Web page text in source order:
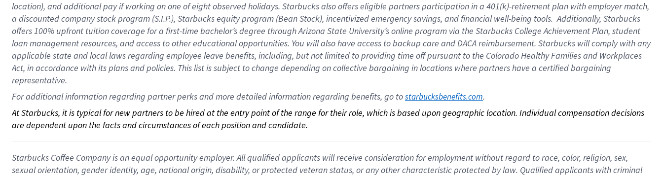
location), andadditional payif working onone ofeightobservedholidays. Starbucks also offerseligible partnersparticipation in a 401(k)-retirementplan with employer match,
a discounted company stockprogram (S.I.P.), Starbucks equity program (Bean Stock), incentivizedemergency savings, and financial well-being tools.Additionally, Starbucks
offers100% upfront tuitioncoverage for a first-time bachelor’s degree through Arizona State University’s online program via the Starbucks College Achievement Plan, student
loan management resources, and access to other educationalopportunities. You will also have access to backup care andDACA reimbursement. Starbucks willcomply withany
applicable state and local lawsregarding employee leave benefits, including, but not limited to providing time offpursuant to the Colorado Healthy Families and Workplaces
Act, in accordance withitsplans andpolicies. This list is subject to change depending on collective bargaining in locations where partners have a certified bargaining
representative.
For additional information regarding partner perks and more detailed information regarding benefits, go to starbucksbenefits.com.
At Starbucks, it is typical for new partners to be hired at the entry point of the range for their role, which is based upon geographic location. Individual compensation decisions
are dependent upon the facts and circumstances of each position and candidate.
Starbucks Coffee Company is an equal opportunity employer. All qualified applicants will receive consideration for employment without regard to race, color, religion, sex,
sexual orientation, gender identity, age, national origin, disability, or protected veteran status, or any other characteristic protected by law. Qualified applicants with criminal